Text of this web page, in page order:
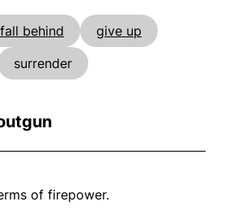
fall behind
give up
surrender
of firepower.